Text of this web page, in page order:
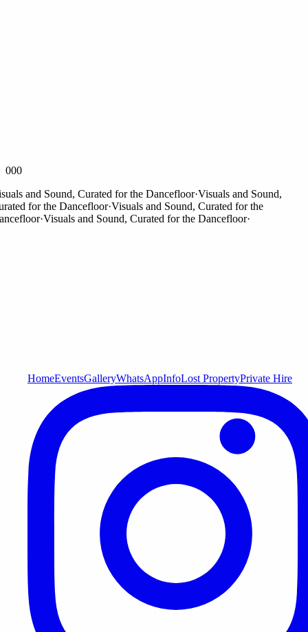
000
and Sound, Curated for the Dancefloor·Visuals and Sound,
for the Dancefloor·Visuals and Sound, Curated for the
·Visuals and Sound, Curated for the Dancefloor·
HomeEventsGalleryWhatsAppInfoLost PropertyPrivate Hire